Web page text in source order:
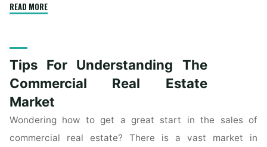
READ MORE"Get
Of
Buying
Real
Estate"
Tips For Understanding The
Commercial Real Estate
Market
Wondering how to get a great start in the sales of
commercial real estate? There is a vast market in